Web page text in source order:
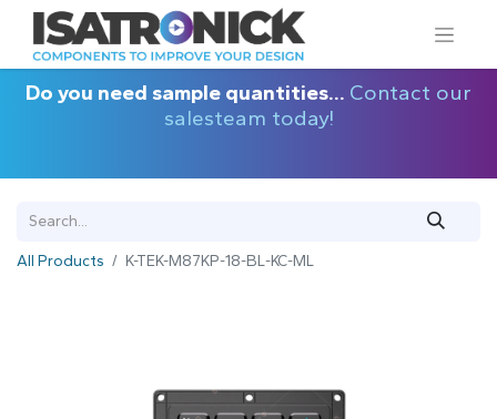
Do you need sample quantities... Contact our
salesteam today!
All Products K-TEK-M87KP-18-BL-KC-ML